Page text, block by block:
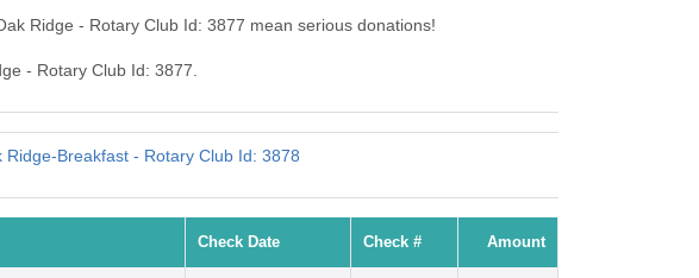
Ridge - Rotary Club Id: 3877 mean serious donations!
- Rotary Club Id: 3877.
Ridge-Breakfast - Rotary Club Id: 3878
Check Date Check # Amount